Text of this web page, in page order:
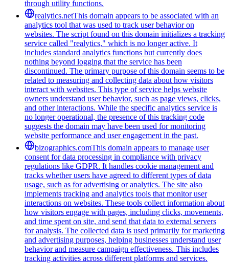
through utility functions.
realytics.netThis domain appears to be associated with an
analytics tool that was used to track user behavior on
websites. The script found on this domain initializes a tracking
service called "realytics," which is no longer active. It
includes standard analytics functions but currently does
nothing beyond logging that the service has been
discontinued. The primary purpose of this domain seems to be
related to measuring and collecting data about how visitors
interact with websites. This type of service helps website
owners understand user behavior, such as page views, clicks,
and other interactions. While the specific analytics service is
no longer operational, the presence of this tracking code
suggests the domain may have been used for monitoring
website performance and user engagement in the past.
bizographics.comThis domain appears to manage user
consent for data processing in compliance with privacy
regulations like GDPR. It handles cookie management and
tracks whether users have agreed to different types of data
usage, such as for advertising or analytics. The site also
implements tracking and analytics tools that monitor user
interactions on websites. These tools collect information about
how visitors engage with pages, including clicks, movements,
and time spent on site, and send that data to external servers
for analysis. The collected data is used primarily for marketing
and advertising purposes, helping businesses understand user
behavior and measure campaign effectiveness. This includes
tracking activities across different platforms and services.